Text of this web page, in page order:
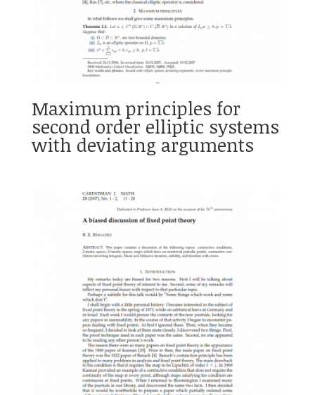
Maximum principles for
second order elliptic systems
with deviating arguments